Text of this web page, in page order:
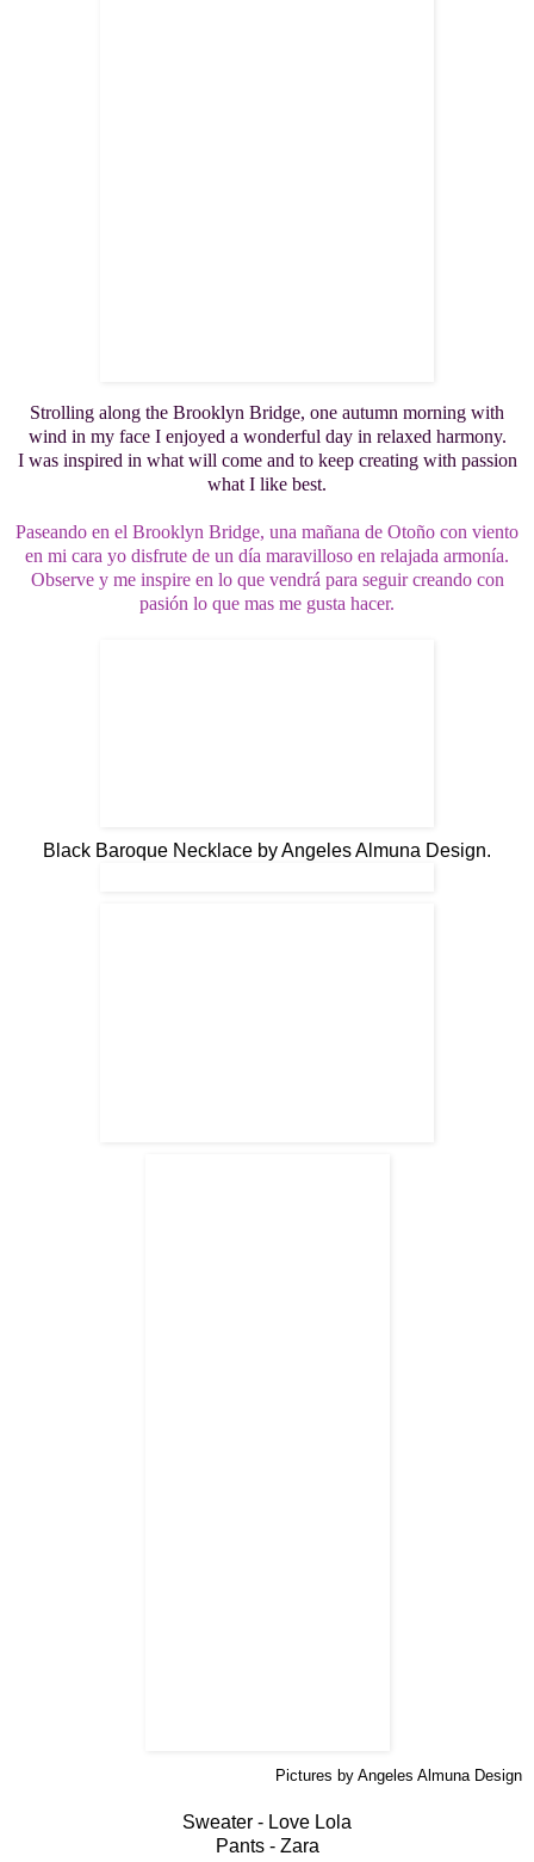
Strolling along the Brooklyn Bridge, one autumn morning with
wind in my face I enjoyed a wonderful day in relaxed harmony.
I was inspired in what will come and to keep creating with passion
what I like best.
Paseando en el Brooklyn Bridge, una mañana de Otoño con viento
en mi cara yo disfrute de un día maravilloso en relajada armonía.
Observe y me inspire en lo que vendrá para seguir creando con
pasión lo que mas me gusta hacer.
Black Baroque Necklace by Angeles Almuna Design.
Pictures by Angeles Almuna Design
Sweater - Love Lola
Pants - Zara